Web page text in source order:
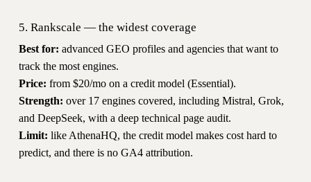
5. Rankscale — the widest coverage
Best for: advanced GEO profiles and agencies that want to
track the most engines.
Price: from $20/mo on a credit model (Essential).
Strength: over 17 engines covered, including Mistral, Grok,
and DeepSeek, with a deep technical page audit.
Limit: like AthenaHQ, the credit model makes cost hard to
predict, and there is no GA4 attribution.